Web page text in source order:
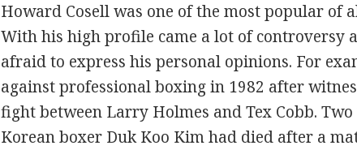
Howard Cosell was one of the most popular of
With his high profile came a lot of controversy
afraid to express his personal opinions. For
against professional boxing in 1982 after
fight between Larry Holmes and Tex Cobb.
Korean boxer Duk Koo Kim had died after a